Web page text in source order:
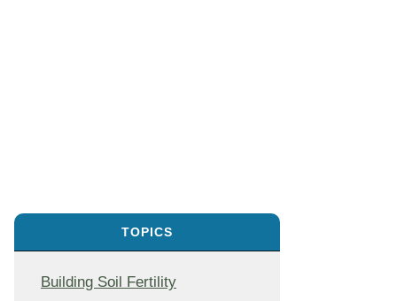
TOPICS
Building Soil Fertility